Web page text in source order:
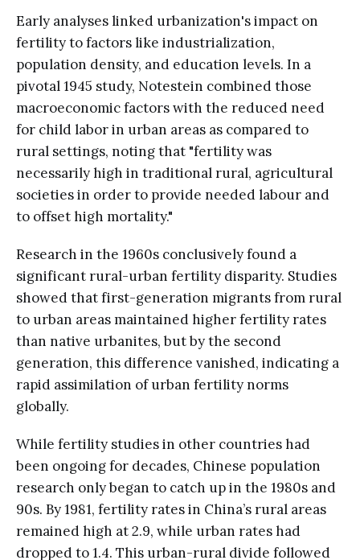
Early analyses linked urbanization's impact on
fertility to factors like industrialization,
population density, and education levels. In a
pivotal 1945 study, Notestein combined those
macroeconomic factors with the reduced need
for child labor in urban areas as compared to
rural settings, noting that "fertility was
necessarily high in traditional rural, agricultural
societies in order to provide needed labour and
to offset high mortality."
Research in the 1960s conclusively found a
significant rural-urban fertility disparity. Studies
showed that first-generation migrants from rural
to urban areas maintained higher fertility rates
than native urbanites, but by the second
generation, this difference vanished, indicating a
rapid assimilation of urban fertility norms
globally.
While fertility studies in other countries had
been ongoing for decades, Chinese population
research only began to catch up in the 1980s and
90s. By 1981, fertility rates in China’s rural areas
remained high at 2.9, while urban rates had
dropped to 1.4. This urban-rural divide followed